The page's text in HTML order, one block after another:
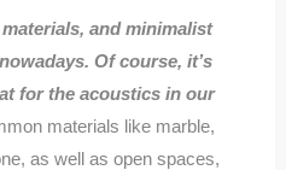
and minimalist
Of course, it’s
for the acoustics in our
materials like marble,
as well as open spaces,